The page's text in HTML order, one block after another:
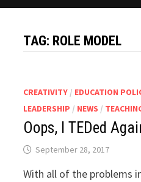
TAG: ROLE MODEL
CREATIVITY / EDUCATION
LEADERSHIP / NEWS /
Oops, I TEDed
September 28, 2017
With all of the problems